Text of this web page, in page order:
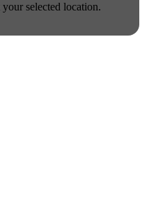
selected location.